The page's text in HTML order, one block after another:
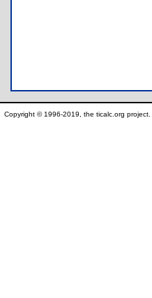
Copyright © 1996-2019, the ticalc.org project.